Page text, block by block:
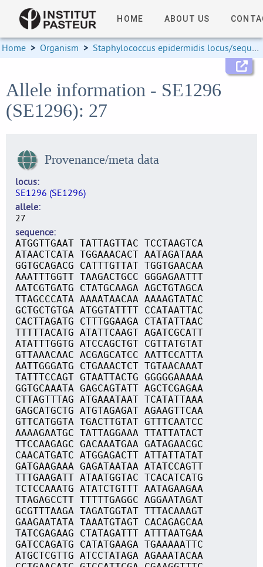
HOME ABOUT US
Home > Organism > Staphylococcus epidermidis locus/sequence definitions
Allele information - SE1296
(SE1296): 27
Provenance/meta data
locus
SE1296 (SE1296)
allele
27
sequence
ATGGTTGAAT TATTAGTTAC TCCTAAGTCA
ATAACTCATA TGGAAACACT AATAGATAAA
GGTGCAGACG CATTTGTTAT TGGTGAACAA
AAATTTGGTT TAAGACTGCC GGGAGAATTT
AATCGTGATG CTATGCAAGA AGCTGTAGCA
TTAGCCCATA AAAATAACAA AAAAGTATAC
GCTGCTGTGA ATGGTATTTT CCATAATTAC
CACTTAGATG CTTTGGAAGA CTATATTAAC
TTTTTACATG ATATTCAAGT AGATCGCATT
ATATTTGGTG ATCCAGCTGT CGTTATGTAT
GTTAAACAAC ACGAGCATCC AATTCCATTA
AATTGGGATG CTGAAACTCT TGTAACAAAT
TATTTCCAGT GTAATTACTG GGGGGAAAAA
GGTGCAAATA GAGCAGTATT AGCTCGAGAA
CTTAGTTTAG ATGAAATAAT TCATATTAAA
GAGCATGCTG ATGTAGAGAT AGAAGTTCAA
GTTCATGGTA TGACTTGTAT GTTTCAATCC
AAAAGAATGC TATTAGGAAA TTATTATACT
TTCCAAGAGC GACAAATGAA GATAGAACGC
CAACATGATC ATGGAGACTT ATTATTATAT
GATGAAGAAA GAGATAATAA ATATCCAGTT
TTTGAAGATT ATAATGGTAC TCACATCATG
TCTCCAAATG ATATCTGTTT AATAGAAGAA
TTAGAGCCTT TTTTTGAGGC AGGAATAGAT
GCGTTTAAGA TAGATGGTAT TTTACAAAGT
GAAGAATATA TAAATGTAGT CACAGAGCAA
TATCGAGAAG CTATAGATTT ATTTAATGAA
GATCCAGATG CATATGAAGA TGAAAAATTC
ATGCTCGTTG ATCCTATAGA AGAAATACAA